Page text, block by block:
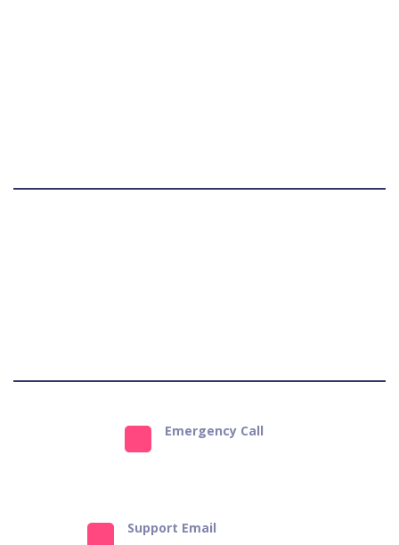
Emergency Call
Support Email